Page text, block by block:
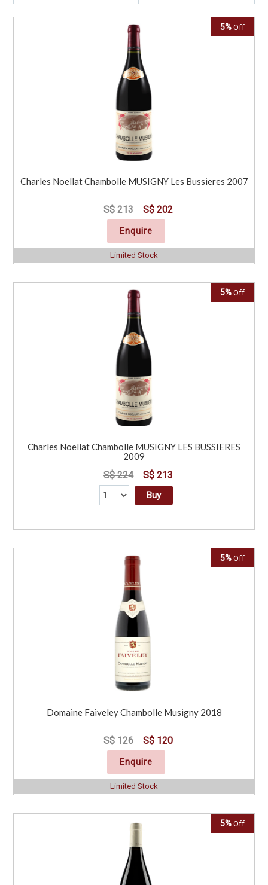
5% Off
Charles Noellat Chambolle MUSIGNY Les Bussieres 2007
S$ 213 S$ 202
Enquire
Limited Stock
5% Off
Charles Noellat Chambolle MUSIGNY LES BUSSIERES
2009
S$ 224 S$ 213
Buy
5% Off
Domaine Faiveley Chambolle Musigny 2018
S$ 126 S$ 120
Enquire
Limited Stock
5% Off